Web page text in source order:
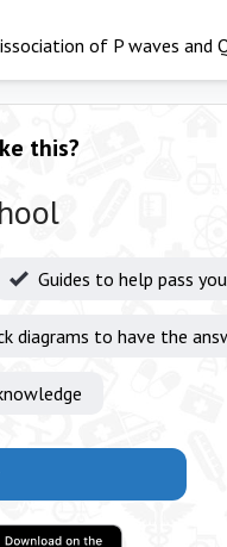
of P waves and
this?
Guides to help pass
diagrams to have the